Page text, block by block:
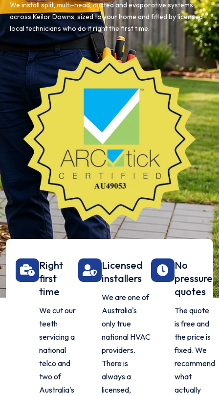
We install split, multi-head, ducted and evaporative systems
across Keilor Downs, sized to your home and fitted by licensed
local technicians who do it right the first time.
Right
first
time
We cut our
teeth
servicing a
national
telco and
two of
Australia's
Licensed
installers
We are one of
Australia's
only true
national HVAC
providers.
There is
always a
licensed,
No
pressure
quotes
The quote
is free and
the price is
fixed. We
recommend
what
actually